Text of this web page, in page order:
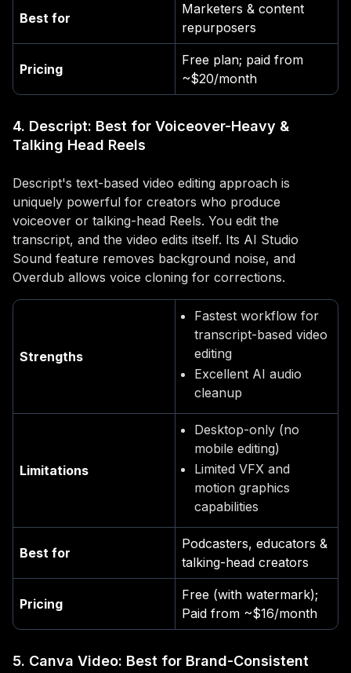
Best for
Marketers & content
repurposers
Pricing
Free plan; paid from
~$20/month
4. Descript: Best for Voiceover-Heavy &
Talking Head Reels
Descript's text-based video editing approach is
uniquely powerful for creators who produce
voiceover or talking-head Reels. You edit the
transcript, and the video edits itself. Its AI Studio
Sound feature removes background noise, and
Overdub allows voice cloning for corrections.
Strengths
Fastest workflow for
transcript-based video
editing
Excellent AI audio
cleanup
Limitations
Desktop-only (no
mobile editing)
Limited VFX and
motion graphics
capabilities
Best for
Podcasters, educators &
talking-head creators
Pricing
Free (with watermark);
Paid from ~$16/month
5. Canva Video: Best for Brand-Consistent